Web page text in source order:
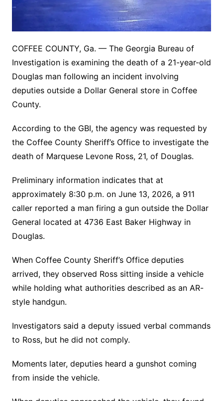
COFFEE COUNTY, Ga. — The Georgia Bureau of
Investigation is examining the death of a 21-year-old
Douglas man following an incident involving
deputies outside a Dollar General store in Coffee
County.
According to the GBI, the agency was requested by
the Coffee County Sheriff’s Office to investigate the
death of Marquese Levone Ross, 21, of Douglas.
Preliminary information indicates that at
approximately 8:30 p.m. on June 13, 2026, a 911
caller reported a man firing a gun outside the Dollar
General located at 4736 East Baker Highway in
Douglas.
When Coffee County Sheriff’s Office deputies
arrived, they observed Ross sitting inside a vehicle
while holding what authorities described as an AR-
style handgun.
Investigators said a deputy issued verbal commands
to Ross, but he did not comply.
Moments later, deputies heard a gunshot coming
from inside the vehicle.